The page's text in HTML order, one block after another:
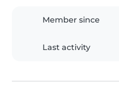
Member since
Last activity